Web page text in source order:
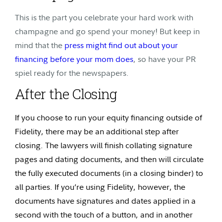
This is the part you celebrate your hard work with
champagne and go spend your money! But keep in
mind that the press might find out about your
financing before your mom does, so have your PR
spiel ready for the newspapers.
After the Closing
If you choose to run your equity financing outside of
Fidelity, there may be an additional step after
closing. The lawyers will finish collating signature
pages and dating documents, and then will circulate
the fully executed documents (in a closing binder) to
all parties. If you’re using Fidelity, however, the
documents have signatures and dates applied in a
second with the touch of a button, and in another